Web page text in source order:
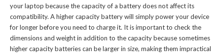
your laptop because the capacity of a battery does not affect its
compatibility. A higher capacity battery will simply power your device
for longer before you need to charge it. It is important to check the
dimensions and weight in addition to the capacity because sometimes
higher capacity batteries can be larger in size, making them impractical